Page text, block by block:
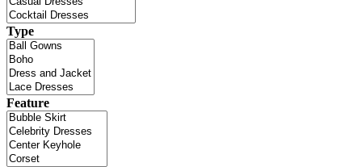
Type
Feature